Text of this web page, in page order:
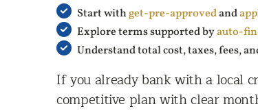
Start withget-pre-approvedand
Explore terms supported byauto-
Understand total cost, taxes, fees,
If you already bank with a local
competitive plan with clear